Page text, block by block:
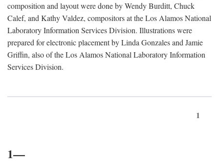
composition and layout were done by Wendy Burditt, Chuck
Calef, and Kathy Valdez, compositors at the Los Alamos National
Laboratory Information Services Division. Illustrations were
prepared for electronic placement by Linda Gonzales and Jamie
Griffin, also of the Los Alamos National Laboratory Information
Services Division.
1
1—